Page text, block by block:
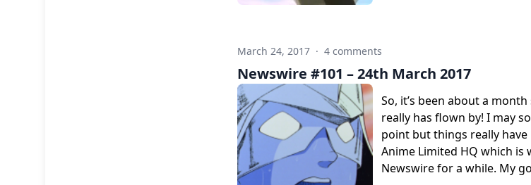
March 24, 2017 · 4 comments
Newswire #101 – 24th March 2017
So, it’s been about a
really has flown by! I may
point but things really
Anime Limited HQ which is
Newswire for a while. My